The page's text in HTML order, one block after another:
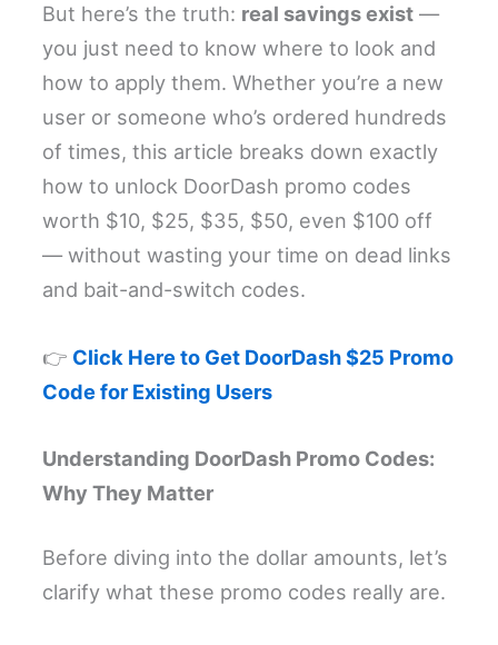
But here’s the truth: real savings exist —
you just need to know where to look and
how to apply them. Whether you’re a new
user or someone who’s ordered hundreds
of times, this article breaks down exactly
how to unlock DoorDash promo codes
worth $10, $25, $35, $50, even $100 off
— without wasting your time on dead links
and bait-and-switch codes.
👉 Click Here to Get DoorDash $25 Promo
Code for Existing Users
Understanding DoorDash Promo Codes:
Why They Matter
Before diving into the dollar amounts, let’s
clarify what these promo codes really are.